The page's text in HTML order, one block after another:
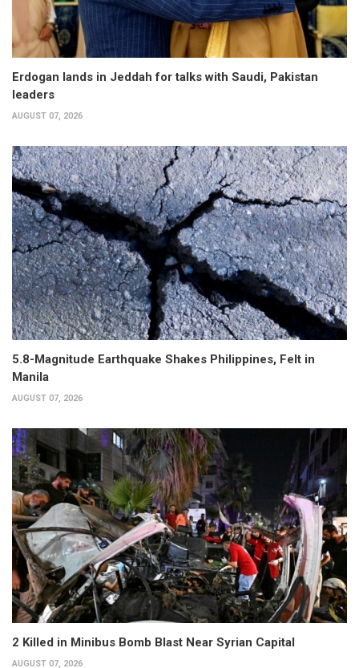
Erdogan lands in Jeddah for talks with Saudi, Pakistan
leaders
AUGUST 07, 2026
5.8-Magnitude Earthquake Shakes Philippines, Felt in
Manila
AUGUST 07, 2026
2 Killed in Minibus Bomb Blast Near Syrian Capital
AUGUST 07, 2026